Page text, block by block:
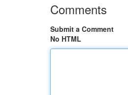
Comments
Submit a Comment
No HTML